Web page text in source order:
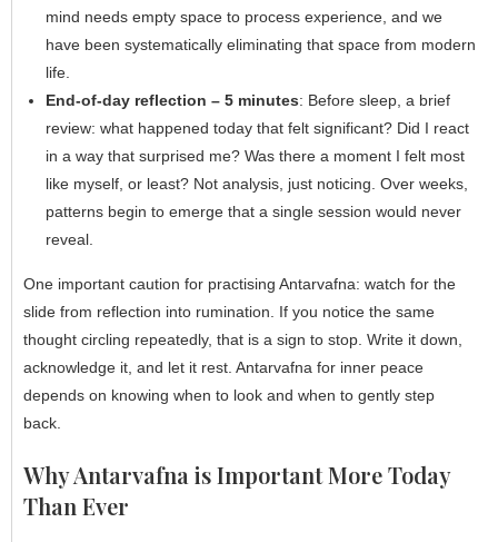
mind needs empty space to process experience, and we
have been systematically eliminating that space from modern
life.
End-of-day reflection – 5 minutes: Before sleep, a brief
review: what happened today that felt significant? Did I react
in a way that surprised me? Was there a moment I felt most
like myself, or least? Not analysis, just noticing. Over weeks,
patterns begin to emerge that a single session would never
reveal.
One important caution for practising Antarvafna: watch for the
slide from reflection into rumination. If you notice the same
thought circling repeatedly, that is a sign to stop. Write it down,
acknowledge it, and let it rest. Antarvafna for inner peace
depends on knowing when to look and when to gently step
back.
Why Antarvafna is Important More Today
Than Ever